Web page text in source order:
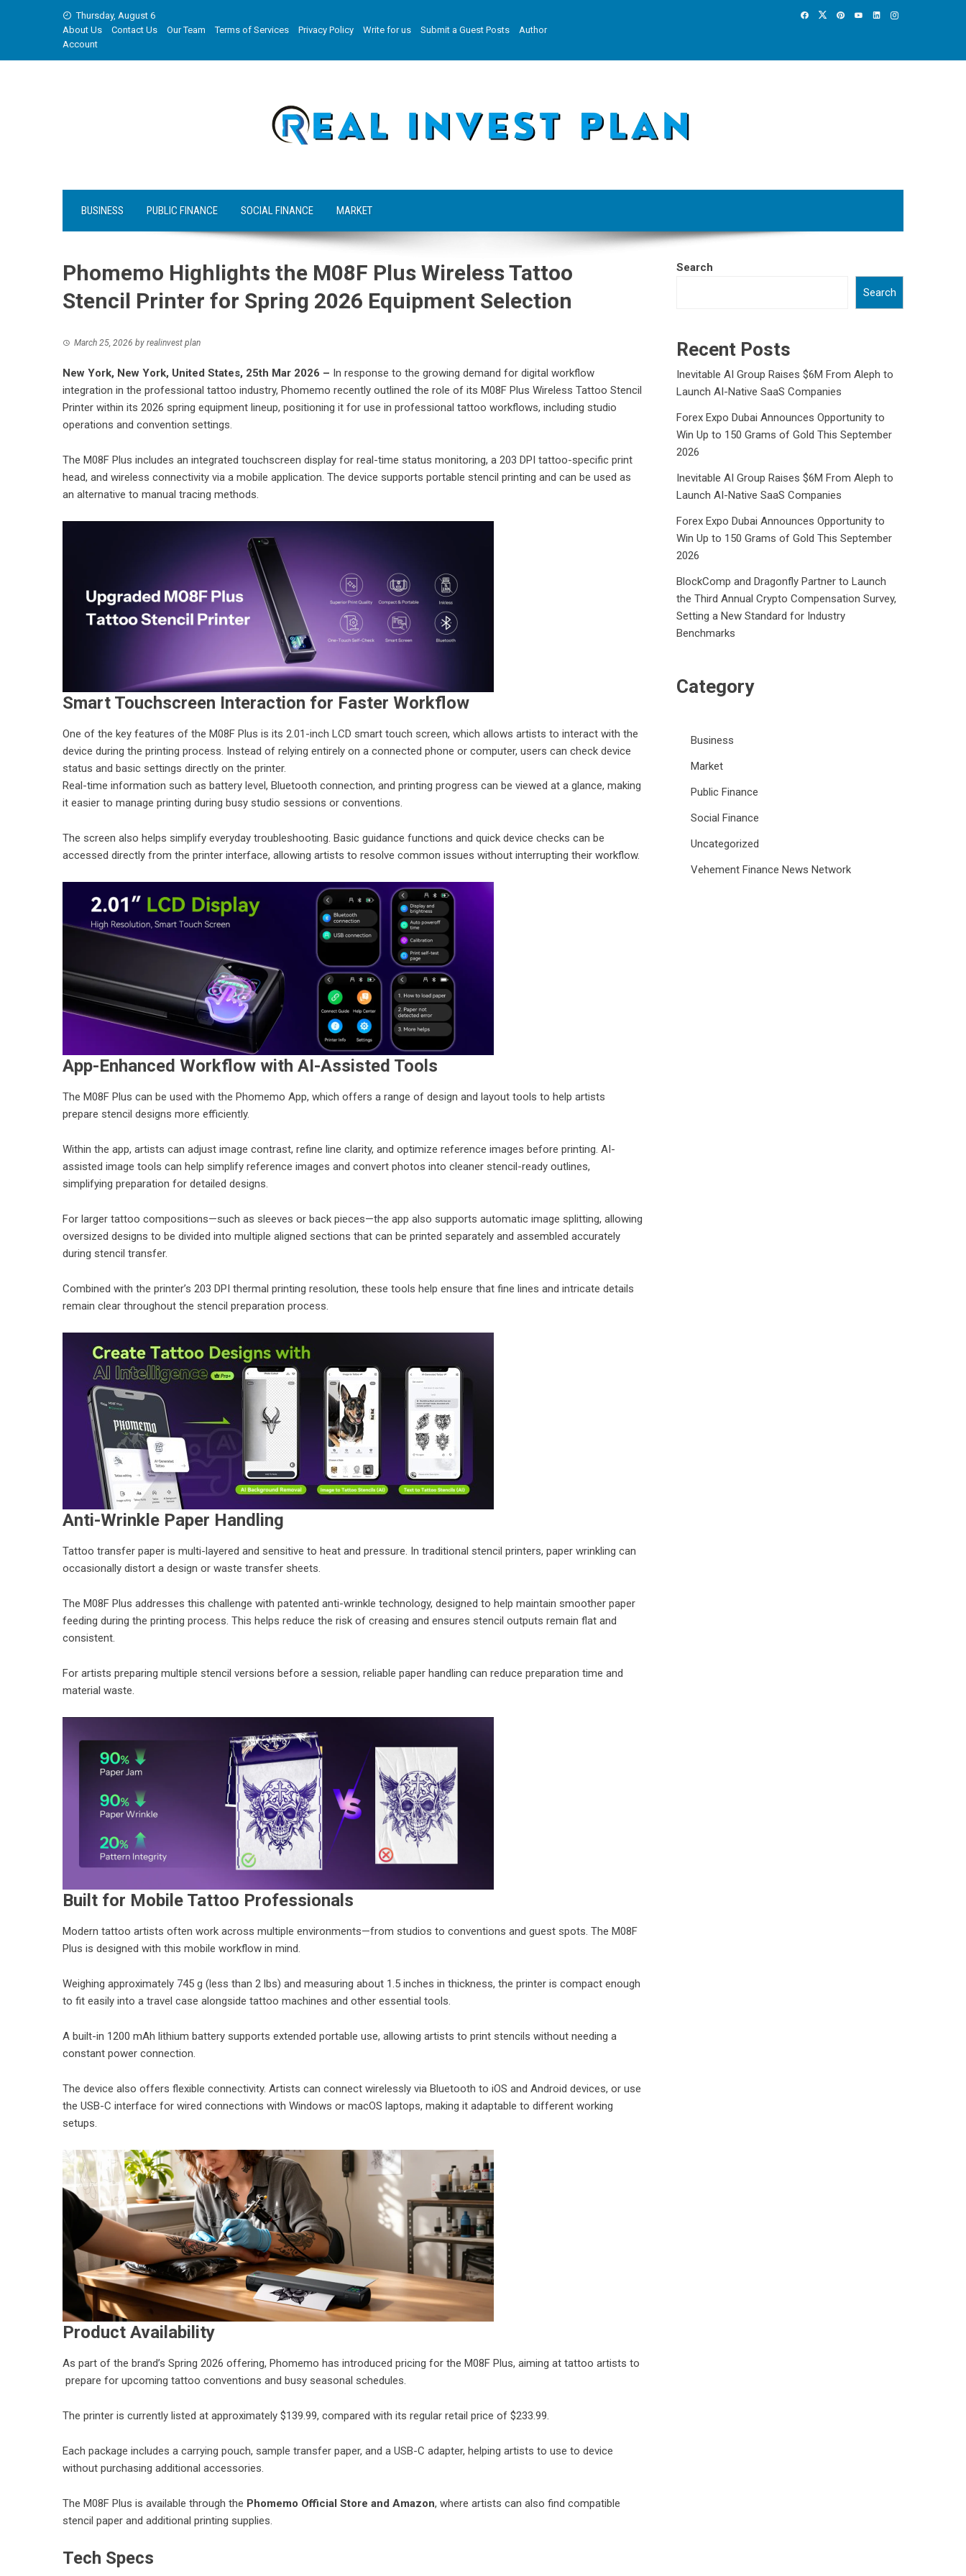
Thursday, August 6
About Us
Contact Us Our Team Terms of Services Privacy Policy Write for us Submit a Guest Posts
Author
Account
BUSINESS PUBLIC FINANCE SOCIAL FINANCE MARKET
Phomemo Highlights the M08F Plus Wireless Tattoo
Stencil Printer for Spring 2026 Equipment Selection
March 25, 2026 by realinvest plan
New York, New York, United States, 25th Mar 2026 – In response to the growing demand for digital workflow
integration in the professional tattoo industry, Phomemo recently outlined the role of its M08F Plus Wireless Tattoo Stencil
Printer within its 2026 spring equipment lineup, positioning it for use in professional tattoo workflows, including studio
operations and convention settings.
The M08F Plus includes an integrated touchscreen display for real-time status monitoring, a 203 DPI tattoo-specific print
head, and wireless connectivity via a mobile application. The device supports portable stencil printing and can be used as
an alternative to manual tracing methods.
Smart Touchscreen Interaction for Faster Workflow
One of the key features of the M08F Plus is its 2.01-inch LCD smart touch screen, which allows artists to interact with the
device during the printing process. Instead of relying entirely on a connected phone or computer, users can check device
status and basic settings directly on the printer.
Real-time information such as battery level, Bluetooth connection, and printing progress can be viewed at a glance, making
it easier to manage printing during busy studio sessions or conventions.
The screen also helps simplify everyday troubleshooting. Basic guidance functions and quick device checks can be
accessed directly from the printer interface, allowing artists to resolve common issues without interrupting their workflow.
App-Enhanced Workflow with AI-Assisted Tools
The M08F Plus can be used with the Phomemo App, which offers a range of design and layout tools to help artists
prepare stencil designs more efficiently.
Within the app, artists can adjust image contrast, refine line clarity, and optimize reference images before printing. AI-
assisted image tools can help simplify reference images and convert photos into cleaner stencil-ready outlines,
simplifying preparation for detailed designs.
For larger tattoo compositions—such as sleeves or back pieces—the app also supports automatic image splitting, allowing
oversized designs to be divided into multiple aligned sections that can be printed separately and assembled accurately
during stencil transfer.
Combined with the printer’s 203 DPI thermal printing resolution, these tools help ensure that fine lines and intricate details
remain clear throughout the stencil preparation process.
Anti-Wrinkle Paper Handling
Tattoo transfer paper is multi-layered and sensitive to heat and pressure. In traditional stencil printers, paper wrinkling can
occasionally distort a design or waste transfer sheets.
The M08F Plus addresses this challenge with patented anti-wrinkle technology, designed to help maintain smoother paper
feeding during the printing process. This helps reduce the risk of creasing and ensures stencil outputs remain flat and
consistent.
For artists preparing multiple stencil versions before a session, reliable paper handling can reduce preparation time and
material waste.
Built for Mobile Tattoo Professionals
Modern tattoo artists often work across multiple environments—from studios to conventions and guest spots. The M08F
Plus is designed with this mobile workflow in mind.
Weighing approximately 745 g (less than 2 lbs) and measuring about 1.5 inches in thickness, the printer is compact enough
to fit easily into a travel case alongside tattoo machines and other essential tools.
A built-in 1200 mAh lithium battery supports extended portable use, allowing artists to print stencils without needing a
constant power connection.
The device also offers flexible connectivity. Artists can connect wirelessly via Bluetooth to iOS and Android devices, or use
the USB-C interface for wired connections with Windows or macOS laptops, making it adaptable to different working
setups.
Product Availability
As part of the brand’s Spring 2026 offering, Phomemo has introduced pricing for the M08F Plus, aiming at tattoo artists to
prepare for upcoming tattoo conventions and busy seasonal schedules.
The printer is currently listed at approximately $139.99, compared with its regular retail price of $233.99.
Each package includes a carrying pouch, sample transfer paper, and a USB-C adapter, helping artists to use to device
without purchasing additional accessories.
The M08F Plus is available through the Phomemo Official Store and Amazon, where artists can also find compatible
stencil paper and additional printing supplies.
Tech Specs
Search
Search
Recent Posts
Inevitable AI Group Raises $6M From Aleph to
Launch AI-Native SaaS Companies
Forex Expo Dubai Announces Opportunity to
Win Up to 150 Grams of Gold This September
2026
Inevitable AI Group Raises $6M From Aleph to
Launch AI-Native SaaS Companies
Forex Expo Dubai Announces Opportunity to
Win Up to 150 Grams of Gold This September
2026
BlockComp and Dragonfly Partner to Launch
the Third Annual Crypto Compensation Survey,
Setting a New Standard for Industry
Benchmarks
Category
Business
Market
Public Finance
Social Finance
Uncategorized
Vehement Finance News Network